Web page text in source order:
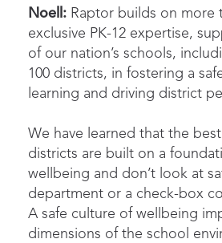
Noell: Raptor builds on more
exclusive PK-12 expertise,
of our nation’s schools,
100 districts, in fostering a
learning and driving district
We have learned that the
districts are built on a
wellbeing and don’t look at
department or a check-box
A safe culture of wellbeing
dimensions of the school